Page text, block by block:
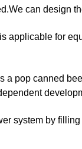
can design
applicable for
pop canned
system by